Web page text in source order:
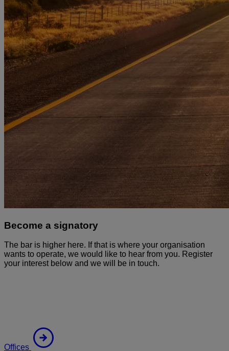
Become a signatory
The bar is higher here. If that is where your organisation
wants to operate, we would like to hear from you. Register
your interest below and we will be in touch.
Offices